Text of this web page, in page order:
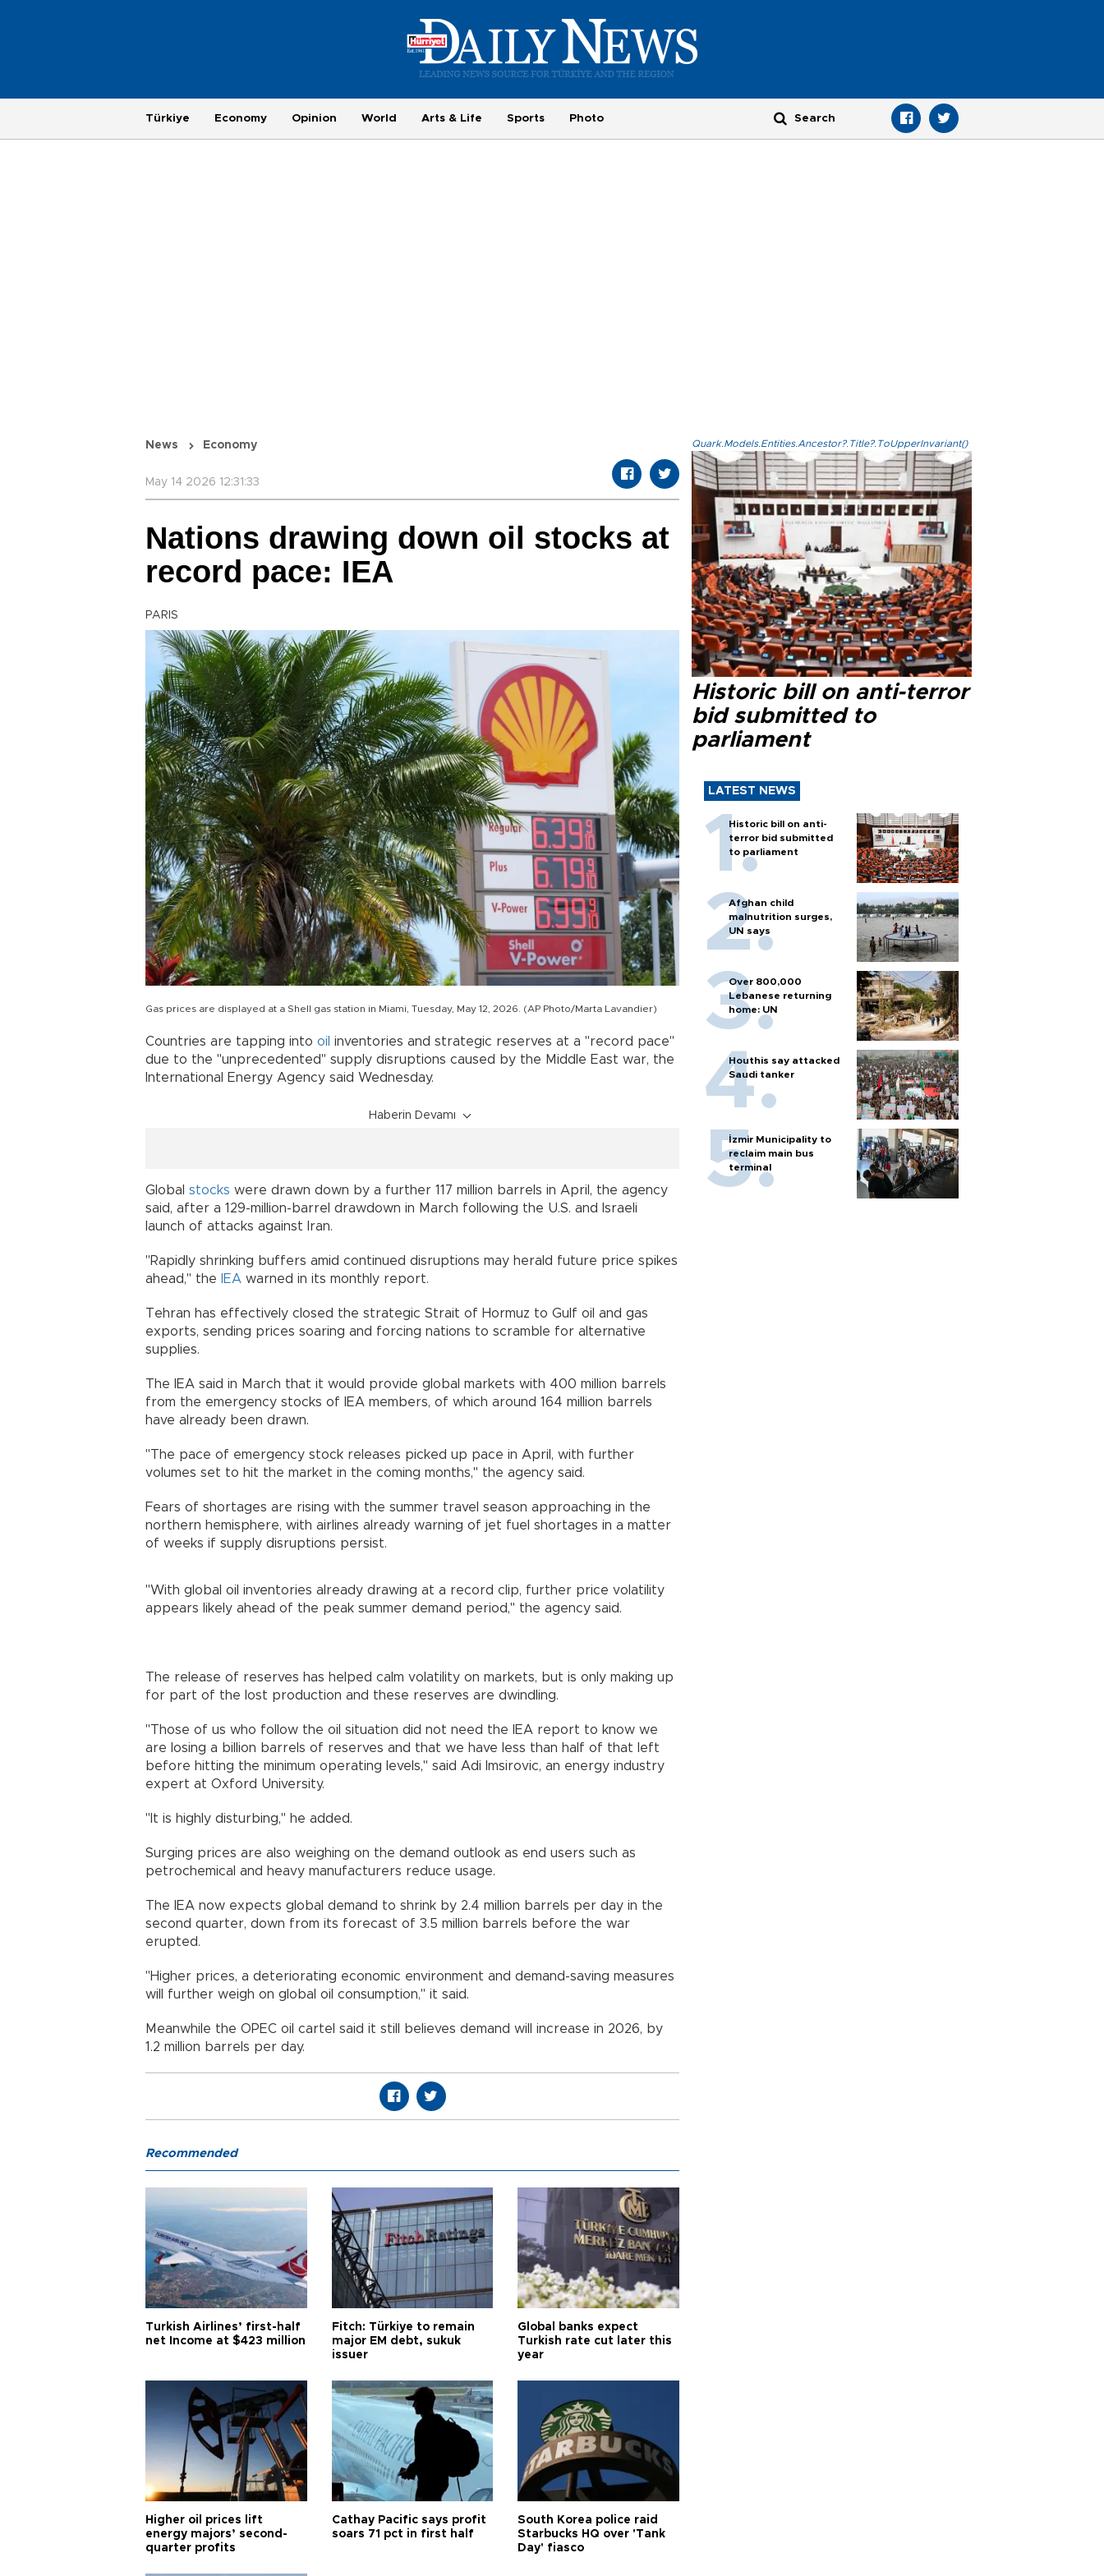
Türkiye Economy Opinion World Arts & Life Sports Photo
News Economy
May 14 2026 12:31:33
Nations drawing down oil stocks at
record pace: IEA
PARIS
Gas prices are displayed at a Shell gas station in Miami, Tuesday, May 12, 2026. (AP Photo/Marta Lavandier)
Countries are tapping into oil inventories and strategic reserves at a "record pace"
due to the "unprecedented" supply disruptions caused by the Middle East war, the
International Energy Agency said Wednesday.
Haberin Devamı
Global stocks were drawn down by a further 117 million barrels in April, the agency
said, after a 129-million-barrel drawdown in March following the U.S. and Israeli
launch of attacks against Iran.
"Rapidly shrinking buffers amid continued disruptions may herald future price spikes
ahead," the
IEA warned in its monthly report.
Tehran has effectively closed the strategic Strait of Hormuz to Gulf oil and gas
exports, sending prices soaring and forcing nations to scramble for alternative
supplies.
The IEA said in March that it would provide global markets with 400 million barrels
from the emergency stocks of IEA members, of which around 164 million barrels
have already been drawn.
"The pace of emergency stock releases picked up pace in April, with further
volumes set to hit the market in the coming months," the agency said.
Fears of shortages are rising with the summer travel season approaching in the
northern hemisphere, with airlines already warning of jet fuel shortages in a matter
of weeks if supply disruptions persist.
"With global oil inventories already drawing at a record clip, further price volatility
appears likely ahead of the peak summer demand period," the agency said.
The release of reserves has helped calm volatility on markets, but is only making up
for part of the lost production and these reserves are dwindling.
"Those of us who follow the oil situation did not need the IEA report to know we
are losing a billion barrels of reserves and that we have less than half of that left
before hitting the minimum operating levels," said Adi Imsirovic, an energy industry
expert at Oxford University.
"It is highly disturbing," he added.
Surging prices are also weighing on the demand outlook as end users such as
petrochemical and heavy manufacturers reduce usage.
The IEA now expects global demand to shrink by 2.4 million barrels per day in the
second quarter, down from its forecast of 3.5 million barrels before the war
erupted.
"Higher prices, a deteriorating economic environment and demand-saving measures
will further weigh on global oil consumption," it said.
Meanwhile the OPEC oil cartel said it still believes demand will increase in 2026, by
1.2 million barrels per day.
Quark.Models.Entities.Ancestor?.Title?.ToUpperInvariant()
Historic bill on anti-terror
bid submitted to
parliament
LATEST NEWS
Historic bill on anti-
terror bid submitted
to parliament
Afghan child
malnutrition surges,
UN says
Over 800,000
Lebanese returning
home: UN
Houthis say attacked
Saudi tanker
İzmir Municipality to
reclaim main bus
terminal
Recommended
Turkish Airlines’ first-half
net Income at $423 million
Fitch: Türkiye to remain
major EM debt, sukuk
issuer
Global banks expect
Turkish rate cut later this
year
Higher oil prices lift
energy majors’ second-
quarter profits
Cathay Pacific says profit
soars 71 pct in first half
South Korea police raid
Starbucks HQ over 'Tank
Day' fiasco